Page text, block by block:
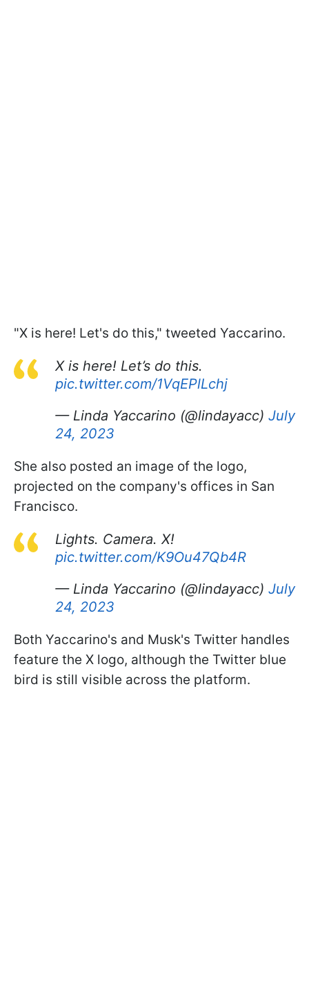
"X is here! Let's do this," tweeted Yaccarino.
X is here! Let’s do this.
pic.twitter.com/1VqEPlLchj
— Linda Yaccarino (@lindayacc) July
24, 2023
She also posted an image of the logo,
projected on the company's offices in San
Francisco.
Lights. Camera. X!
pic.twitter.com/K9Ou47Qb4R
— Linda Yaccarino (@lindayacc) July
24, 2023
Both Yaccarino's and Musk's Twitter handles
feature the X logo, although the Twitter blue
bird is still visible across the platform.